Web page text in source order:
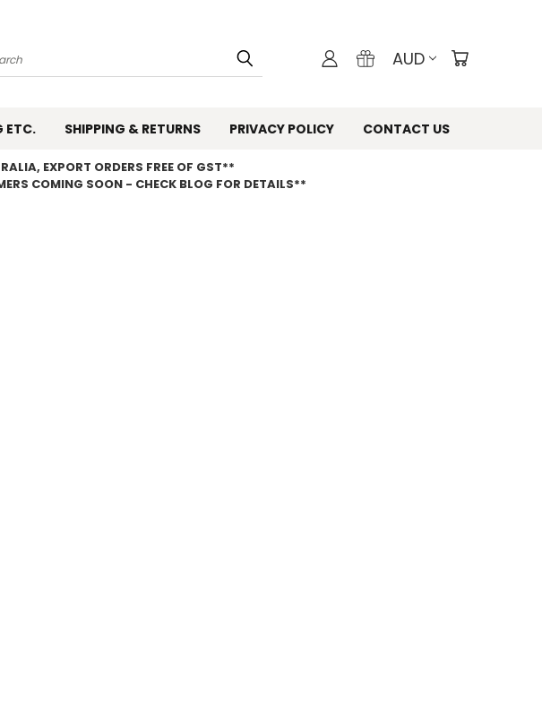
AUD
ETC. SHIPPING & RETURNS PRIVACY POLICY CONTACT US
EXPORT ORDERS FREE OF GST**
COMING SOON - CHECK BLOG FOR DETAILS**